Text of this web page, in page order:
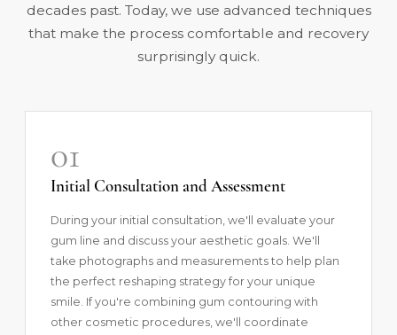
decades past. Today, we use advanced techniques
that make the process comfortable and recovery
surprisingly quick.
01
Initial Consultation and Assessment
During your initial consultation, we'll evaluate your
gum line and discuss your aesthetic goals. We'll
take photographs and measurements to help plan
the perfect reshaping strategy for your unique
smile. If you're combining gum contouring with
other cosmetic procedures, we'll coordinate